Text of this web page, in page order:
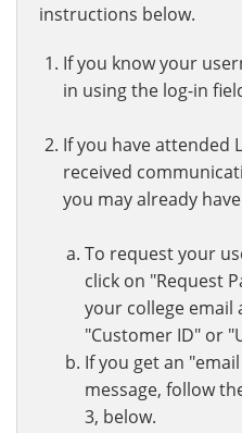
instructions below.
If you know your
in using the log-in
If you have attended
received
you may already
To request your
click on "Request
your college email
"Customer ID" or
If you get an
message, follow
3, below.